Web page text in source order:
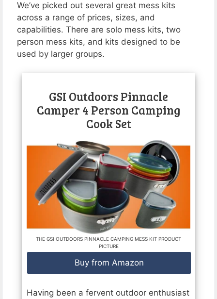
We’ve picked out several great mess kits
across a range of prices, sizes, and
capabilities. There are solo mess kits, two
person mess kits, and kits designed to be
used by larger groups.
GSI Outdoors Pinnacle
Camper 4 Person Camping
Cook Set
THE GSI OUTDOORS PINNACLE CAMPING MESS KIT PRODUCT
PICTURE
Buy from Amazon
Having been a fervent outdoor enthusiast